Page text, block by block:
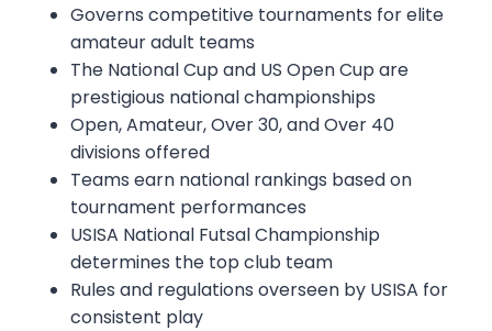
Governs competitive tournaments for elite
amateur adult teams
The National Cup and US Open Cup are
prestigious national championships
Open, Amateur, Over 30, and Over 40
divisions offered
Teams earn national rankings based on
tournament performances
USISA National Futsal Championship
determines the top club team
Rules and regulations overseen by USISA for
consistent play